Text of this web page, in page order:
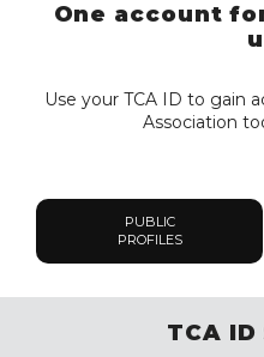
One account
Use your TCA ID to gain
Association
PUBLIC
PROFILES
TCA